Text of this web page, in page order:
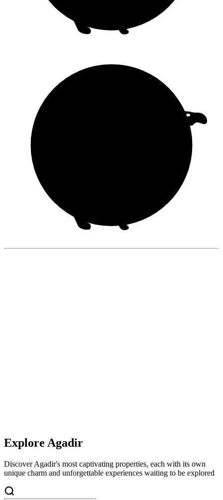
Explore Agadir
DiscoverAgadir's most captivating properties, each with its own
unique charm and unforgettable experiences waiting to be explored